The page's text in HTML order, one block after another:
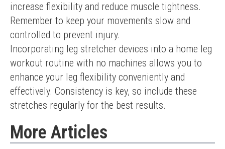
increase flexibility and reduce muscle tightness.
Remember to keep your movements slow and
controlled to prevent injury.
Incorporating leg stretcher devices into a home leg
workout routine with no machines allows you to
enhance your leg flexibility conveniently and
effectively. Consistency is key, so include these
stretches regularly for the best results.
More Articles